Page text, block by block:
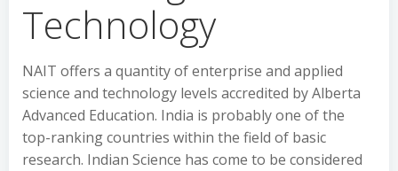
Technology
NAIT offers a quantity of enterprise and applied
science and technology levels accredited by Alberta
Advanced Education. India is probably one of the
top-ranking countries within the field of basic
research. Indian Science has come to be considered